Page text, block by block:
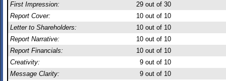
First Impression: 29 out of 30
Report Cover:
10 out of 10
Letter to Shareholders:
10 out of 10
Report Narrative:
10 out of 10
Report Financials:
10 out of 10
Creativity:
9 out of 10
Message Clarity:
9 out of 10